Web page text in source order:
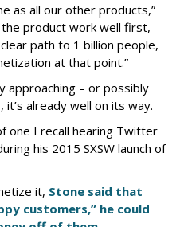
as all our other products,”
the product work well first,
path to 1 billion people,
at that point.”
approaching – or possibly
already well on its way.
one I recall hearing Twitter
his 2015 SXSW launch of
it, Stone said that
customers,” he could